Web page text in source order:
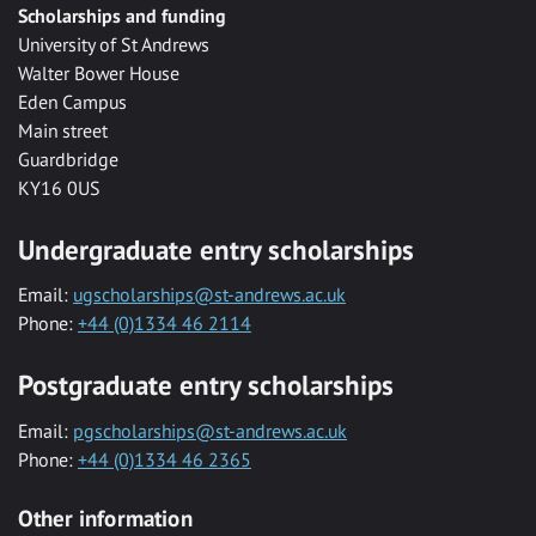
Scholarships and funding
University of St Andrews
Walter Bower House
Eden Campus
Main street
Guardbridge
KY16 0US
Undergraduate entry scholarships
Email: ugscholarships@st-andrews.ac.uk
Phone: +44 (0)1334 46 2114
Postgraduate entry scholarships
Email: pgscholarships@st-andrews.ac.uk
Phone: +44 (0)1334 46 2365
Other information